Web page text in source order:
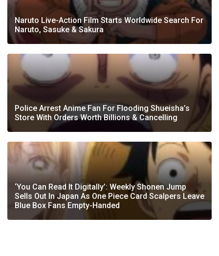
Naruto Live-Action Film Starts Worldwide Search For
Naruto, Sasuke & Sakura
Police Arrest Anime Fan For Flooding Shueisha’s
Store With Orders Worth Billions & Cancelling
‘You Can Read It Digitally’: Weekly Shonen Jump
Sells Out In Japan As One Piece Card Scalpers Leave
Blue Box Fans Empty-Handed